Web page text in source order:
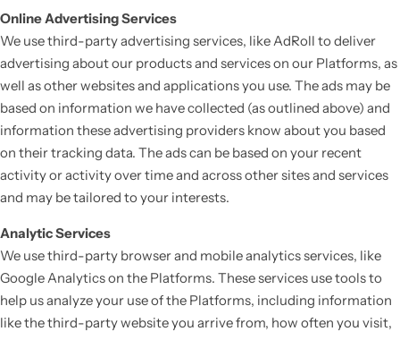
Online Advertising Services
We use third-party advertising services, like AdRoll to deliver
advertising about our products and services on our Platforms, as
well as other websites and applications you use. The ads may be
based on information we have collected (as outlined above) and
information these advertising providers know about you based
on their tracking data. The ads can be based on your recent
activity or activity over time and across other sites and services
and may be tailored to your interests.
Analytic Services
We use third-party browser and mobile analytics services, like
Google Analytics on the Platforms. These services use tools to
help us analyze your use of the Platforms, including information
like the third-party website you arrive from, how often you visit,